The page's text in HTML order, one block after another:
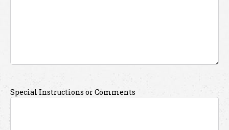
Special Instructions or Comments